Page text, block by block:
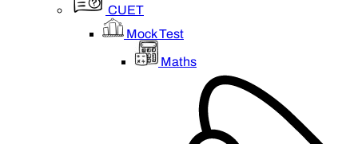
CUET
Mock Test
Maths